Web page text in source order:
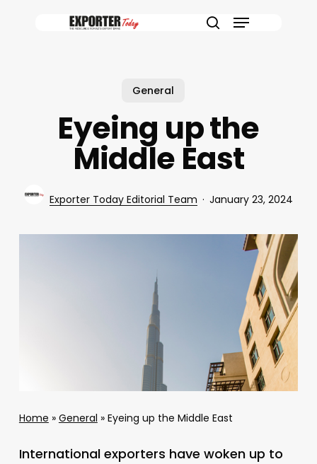
Menu
General
Eyeing up the
Middle East
Exporter Today Editorial Team January 23, 2024
Home » General » Eyeing up the Middle East
International exporters have woken up to